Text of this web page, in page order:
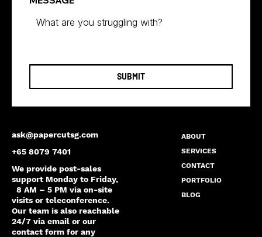
ask@papercutsg.com
+65 8079 7401
We provide post-sales
support Monday to Friday,
8 AM – 5 PM via on-site
visits or teleconference.
Our team is also reachable
24/7 via email or our
contact form for any
ABOUT
SERVICES
CONTACT
PORTFOLIO
BLOG
SUBMIT